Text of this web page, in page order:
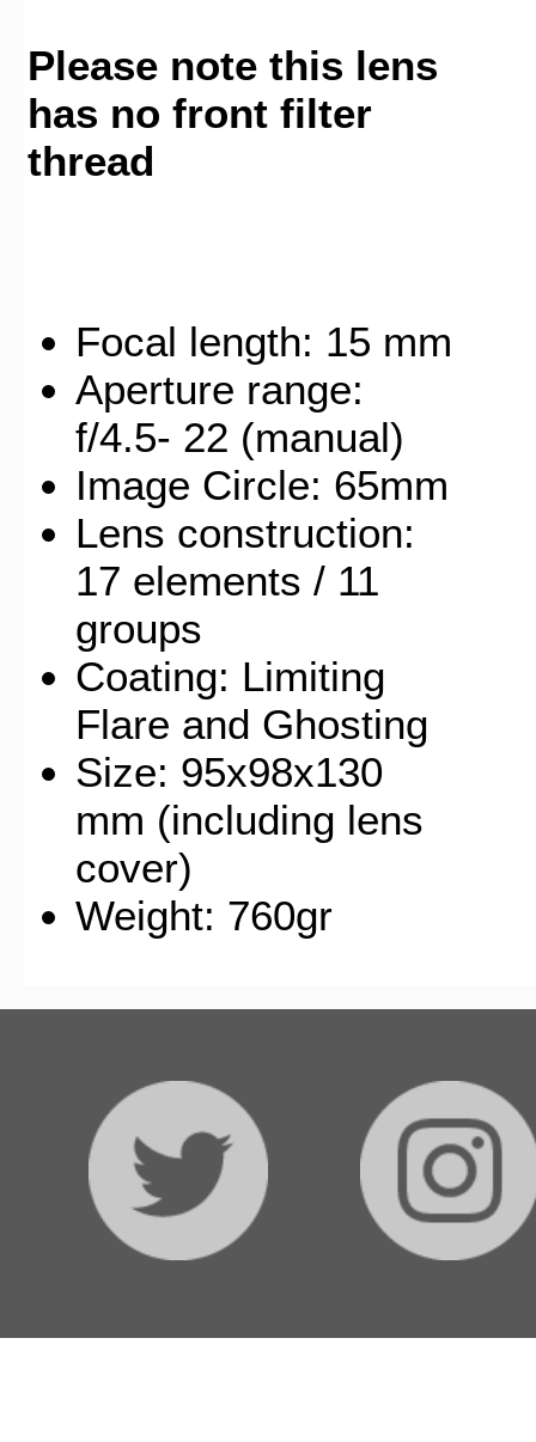
Please note this lens
has no front filter
thread
Focal length: 15 mm
Aperture range:
f/4.5- 22 (manual)
Image Circle: 65mm
Lens construction:
17 elements / 11
groups
Coating: Limiting
Flare and Ghosting
Size: 95x98x130
mm (including lens
cover)
Weight: 760gr